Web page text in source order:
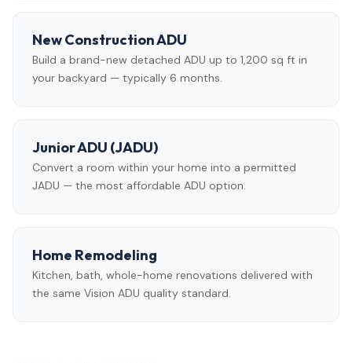
New Construction ADU
Build a brand-new detached ADU up to 1,200 sq ft in
your backyard — typically 6 months.
Junior ADU (JADU)
Convert a room within your home into a permitted
JADU — the most affordable ADU option.
Home Remodeling
Kitchen, bath, whole-home renovations delivered with
the same Vision ADU quality standard.